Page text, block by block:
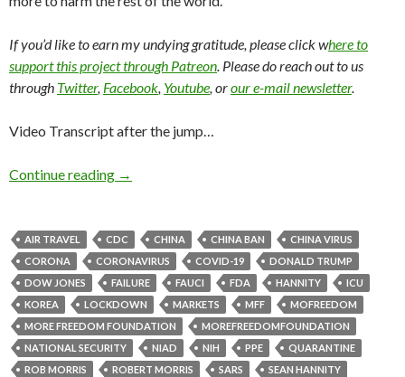
If you’d like to earn my undying gratitude, please click where to
support this project through Patreon. Please do reach out to us
through Twitter, Facebook, Youtube, orour e-mail newsletter.
Video Transcript after the jump…
Continue reading →
AIR TRAVEL CDC CHINA CHINA BAN
CHINA VIRUS
CORONA
CORONAVIRUS COVID-19
DONALD TRUMP
DOW JONES
FAILURE FAUCI FDA HANNITY
ICU
KOREA
LOCKDOWN MARKETS MFF
MOFREEDOM
MORE FREEDOM FOUNDATION
MOREFREEDOMFOUNDATION
NATIONAL SECURITY
NIAD NIH PPE
QUARANTINE
ROB MORRIS
ROBERT MORRIS SARS
SEAN HANNITY